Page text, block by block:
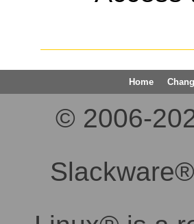
Home
© 2006-